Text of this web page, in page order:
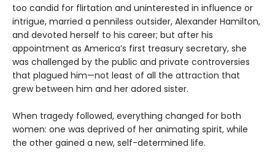
too candid for flirtation and uninterested in influence or
intrigue, married a penniless outsider, Alexander Hamilton,
and devoted herself to his career; but after his
appointment as America’s first treasury secretary, she
was challenged by the public and private controversies
that plagued him—not least of all the attraction that
grew between him and her adored sister.
When tragedy followed, everything changed for both
women: one was deprived of her animating spirit, while
the other gained a new, self-determined life.